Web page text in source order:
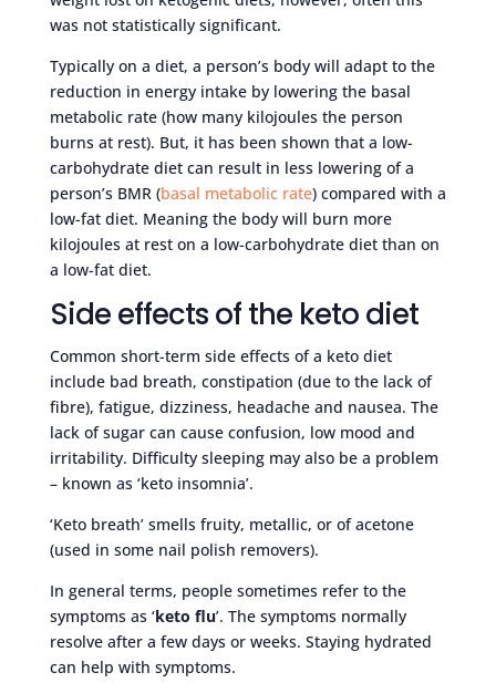
was not statistically significant.
Typically on a diet, a person’s body will adapt to the
reduction in energy intake by lowering the basal
metabolic rate (how many kilojoules the person
burns at rest). But, it has been shown that a low-
carbohydrate diet can result in less lowering of a
person’s BMR (basal metabolic rate) compared with a
low-fat diet. Meaning the body will burn more
kilojoules at rest on a low-carbohydrate diet than on
a low-fat diet.
Side effects of the keto diet
Common short-term side effects of a keto diet
include bad breath, constipation (due to the lack of
fibre), fatigue, dizziness, headache and nausea. The
lack of sugar can cause confusion, low mood and
irritability. Difficulty sleeping may also be a problem
– known as ‘keto insomnia’.
‘Keto breath’ smells fruity, metallic, or of acetone
(used in some nail polish removers).
In general terms, people sometimes refer to the
symptoms as ‘keto flu’. The symptoms normally
resolve after a few days or weeks. Staying hydrated
can help with symptoms.